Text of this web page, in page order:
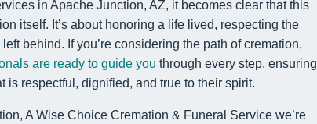
in Apache Junction, AZ, it becomes clear that this
itself. It’s about honoring a life lived, respecting the
behind. If you’re considering the path of cremation,
are ready to guide you through every step, ensuring
is respectful, dignified, and true to their spirit.
A Wise Choice Cremation & Funeral Service we’re